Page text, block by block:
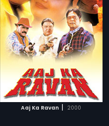
Aaj Ka Ravan | 2000